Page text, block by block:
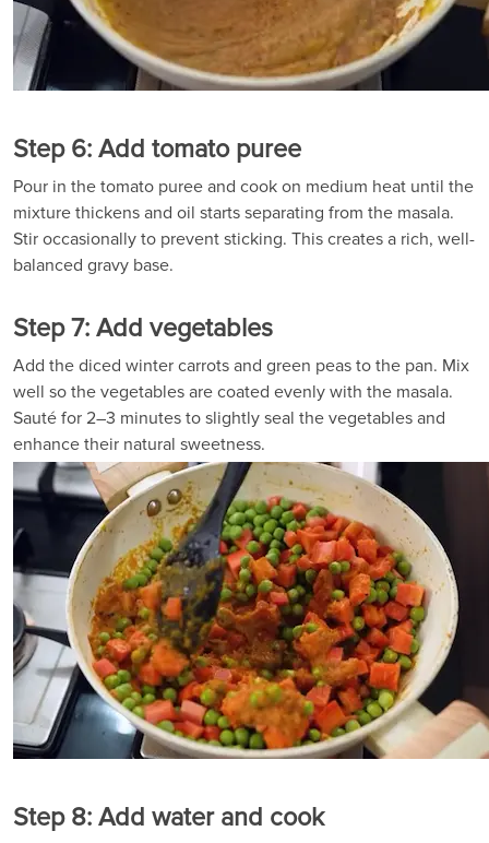
Step 6: Add tomato puree
Pour in the tomato puree and cook on medium heat until the
mixture thickens and oil starts separating from the masala.
Stir occasionally to prevent sticking. This creates a rich, well-
balanced gravy base.
Step 7: Add vegetables
Add the diced winter carrots and green peas to the pan. Mix
well so the vegetables are coated evenly with the masala.
Sauté for 2–3 minutes to slightly seal the vegetables and
enhance their natural sweetness.
Step 8: Add water and cook